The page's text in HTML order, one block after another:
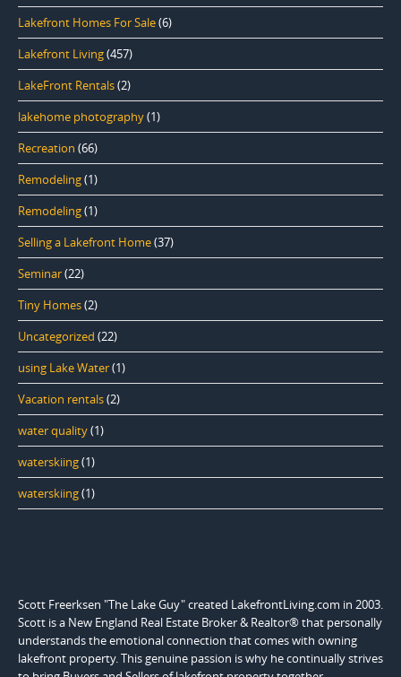
Lakefront Homes For Sale(6)
Lakefront Living(457)
LakeFront Rentals(2)
lakehome photography(1)
Recreation (66)
Remodeling(1)
Remodeling(1)
Selling a Lakefront Home(37)
Seminar(22)
Tiny Homes(2)
Uncategorized (22)
using Lake Water(1)
Vacation rentals(2)
water quality(1)
waterskiing(1)
waterskiing(1)
Scott Freerksen "The Lake Guy" created LakefrontLiving.com in 2003.
Scott is a New England Real Estate Broker & Realtor® that personally
understands the emotional connection that comes with owning
lakefront property. This genuine passion is why he continually strives